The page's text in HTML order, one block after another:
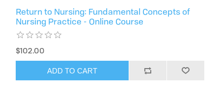
Return to Nursing: Fundamental Concepts of
Nursing Practice - Online Course
$102.00
ADD TO CART